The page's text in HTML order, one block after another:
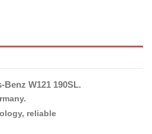
W121 190SL.
reliable